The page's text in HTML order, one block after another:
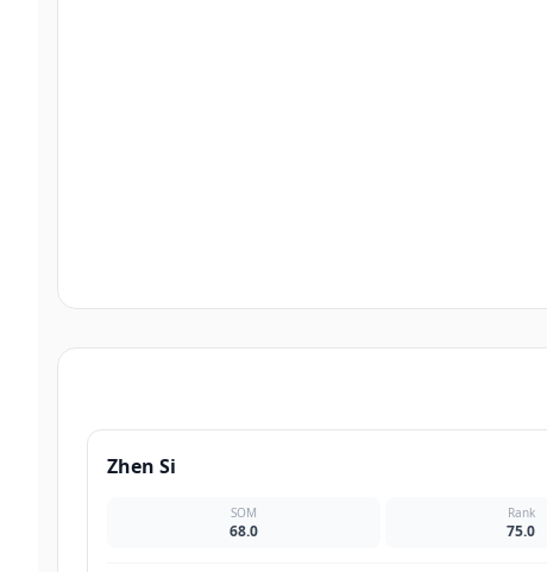
Zhen Si
SOM
68.0
Rank
75.0